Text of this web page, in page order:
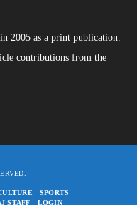
2005 as a print publication.
contributions from the
SPORTS
STAFF LOGIN